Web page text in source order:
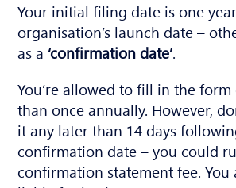
Your initial filing date is one
organisation’s launch date –
as a ‘confirmation date’.
You’re allowed to fill in the
than once annually. However,
it any later than 14 days
confirmation date – you could
confirmation statement fee. You